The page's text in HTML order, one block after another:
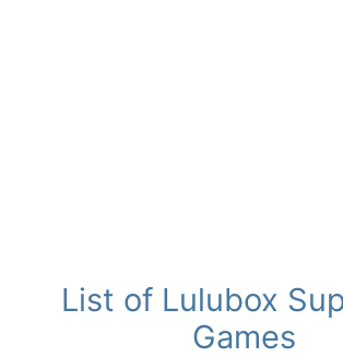
List of Lulubox
Games